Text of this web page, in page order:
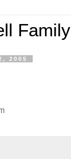
Family
2005